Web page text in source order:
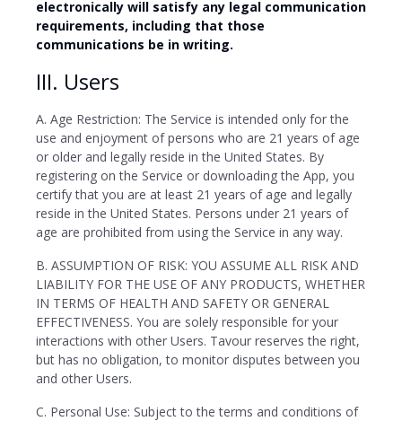
electronically will satisfy any legal communication
requirements, including that those
communications be in writing.
III. Users
A. Age Restriction: The Service is intended only for the
use and enjoyment of persons who are 21 years of age
or older and legally reside in the United States. By
registering on the Service or downloading the App, you
certify that you are at least 21 years of age and legally
reside in the United States. Persons under 21 years of
age are prohibited from using the Service in any way.
B. ASSUMPTION OF RISK: YOU ASSUME ALL RISK AND
LIABILITY FOR THE USE OF ANY PRODUCTS, WHETHER
IN TERMS OF HEALTH AND SAFETY OR GENERAL
EFFECTIVENESS. You are solely responsible for your
interactions with other Users. Tavour reserves the right,
but has no obligation, to monitor disputes between you
and other Users.
C. Personal Use: Subject to the terms and conditions of